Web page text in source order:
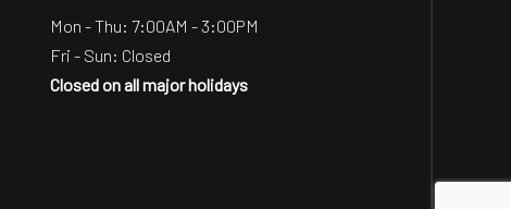
Mon - Thu: 7:00AM - 3:00PM
Fri - Sun: Closed
Closed on all major holidays